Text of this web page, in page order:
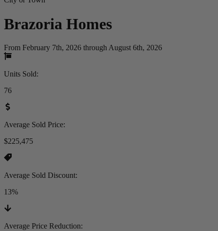
Brazoria Homes
From February 7th, 2026 through August 6th, 2026
Units Sold:
76
Average Sold Price:
$225,475
Average Sold Discount:
13%
Average Price Reduction: